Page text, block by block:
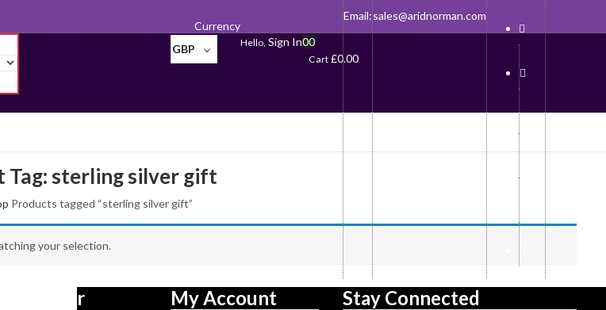
Email:sales@aridnorman.com
Currency
GBP
Hello, Sign In00
Cart £0.00
Tag: sterling silver gift
Products tagged “sterling silver gift”
your selection.
Customer
My Account Stay Connected